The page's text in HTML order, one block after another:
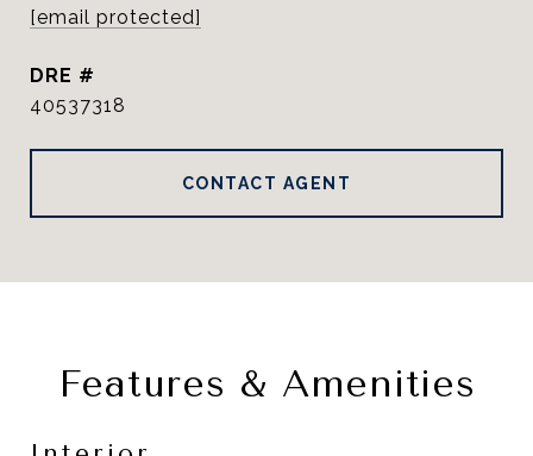
[email protected]
DRE #
40537318
CONTACT AGENT
Features & Amenities